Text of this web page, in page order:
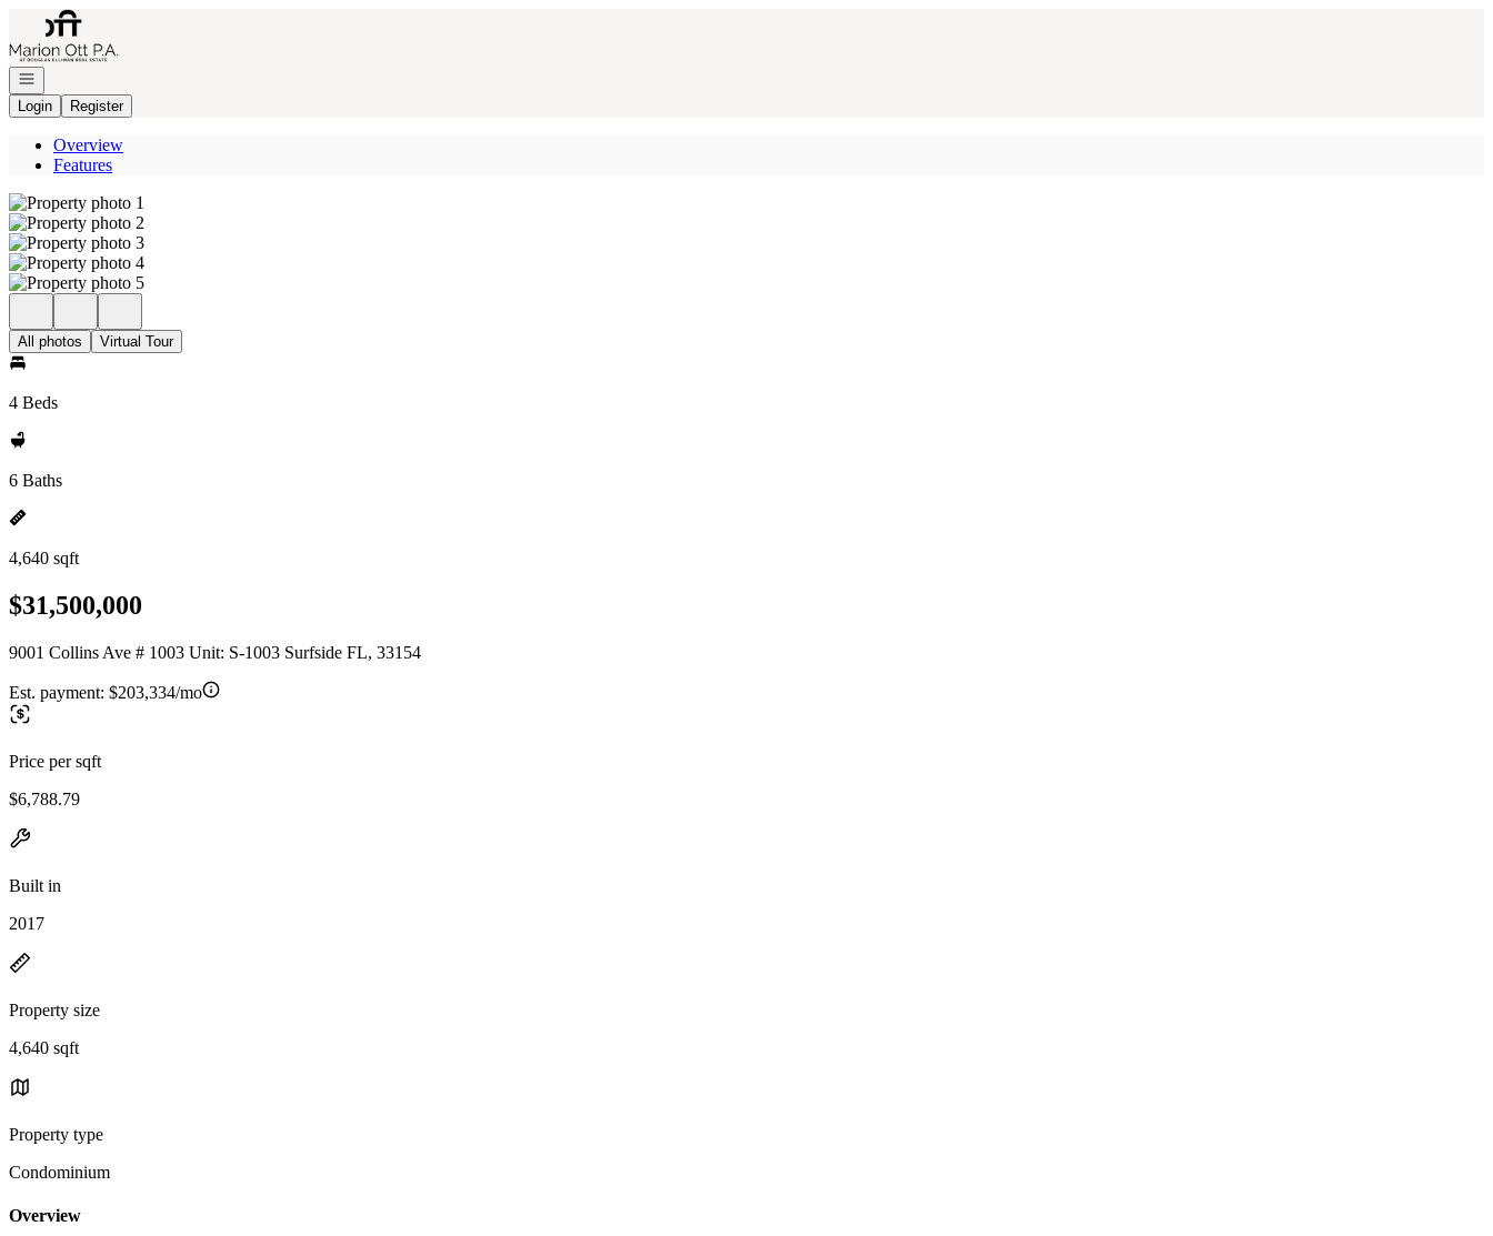
Go to: Homepage
Open navigation
Login
Register
Overview
Features
All photos Virtual Tour
4 Beds
6 Baths
4,640 sqft
$31,500,000
9001 Collins Ave # 1003 Unit: S-1003 Surfside FL, 33154
Est. payment: $203,334/mo
Price per sqft
$6,788.79
Built in
2017
Property size
4,640 sqft
Property type
Condominium
Overview